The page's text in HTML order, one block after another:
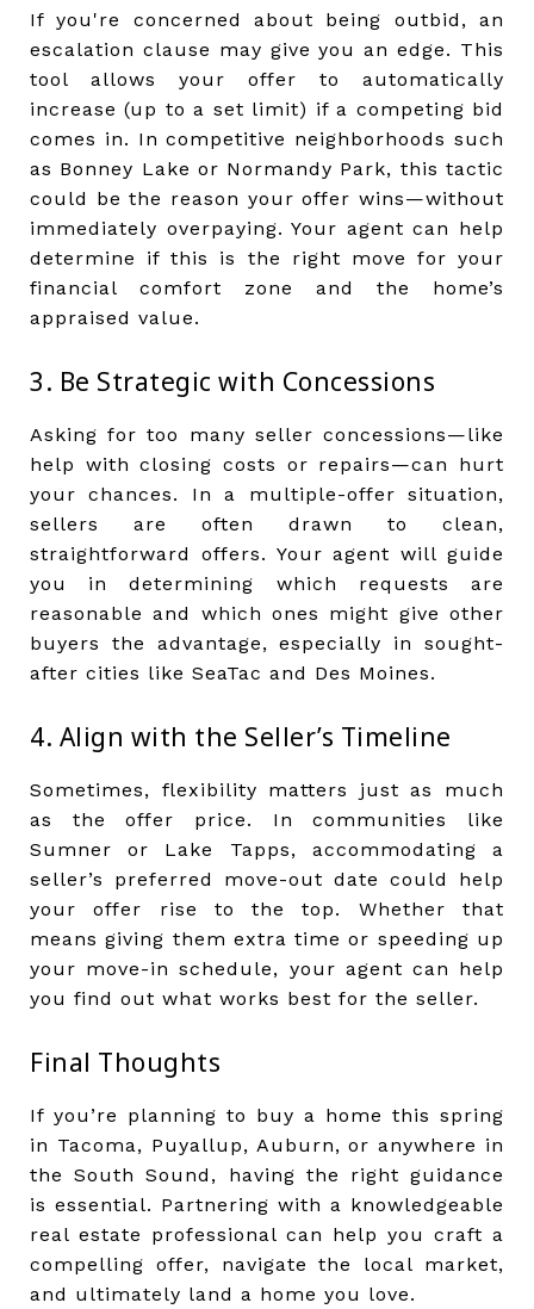
If you're concerned about being outbid, an
escalation clause may give you an edge. This
tool allows your offer to automatically
increase (up to a set limit) if a competing bid
comes in. In competitive neighborhoods such
as Bonney Lake or Normandy Park, this tactic
could be the reason your offer wins—without
immediately overpaying. Your agent can help
determine if this is the right move for your
financial comfort zone and the home’s
appraised value.
3. Be Strategic with Concessions
Asking for too many seller concessions—like
help with closing costs or repairs—can hurt
your chances. In a multiple-offer situation,
sellers are often drawn to clean,
straightforward offers. Your agent will guide
you in determining which requests are
reasonable and which ones might give other
buyers the advantage, especially in sought-
after cities like SeaTac and Des Moines.
4. Align with the Seller’s Timeline
Sometimes, flexibility matters just as much
as the offer price. In communities like
Sumner or Lake Tapps, accommodating a
seller’s preferred move-out date could help
your offer rise to the top. Whether that
means giving them extra time or speeding up
your move-in schedule, your agent can help
you find out what works best for the seller.
Final Thoughts
If you’re planning to buy a home this spring
in Tacoma, Puyallup, Auburn, or anywhere in
the South Sound, having the right guidance
is essential. Partnering with a knowledgeable
real estate professional can help you craft a
compelling offer, navigate the local market,
and ultimately land a home you love.